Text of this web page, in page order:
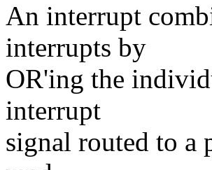
An interrupt
interrupts by
OR'ing the
interrupt
signal routed to a